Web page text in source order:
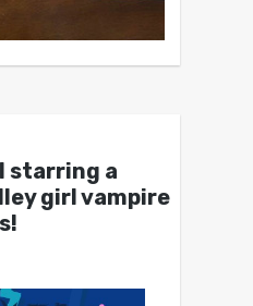
starring a
girl vampire